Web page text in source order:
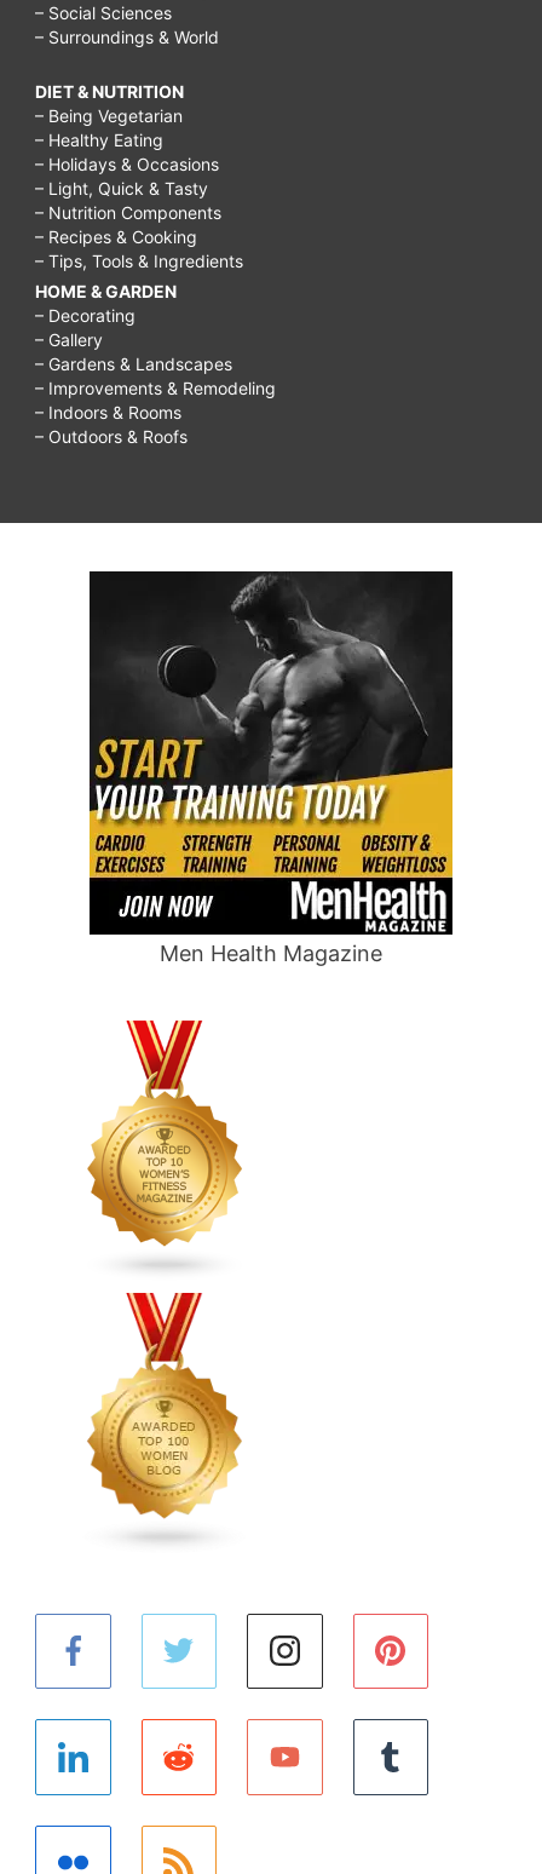
– Social Sciences
– Surroundings & World
DIET & NUTRITION
– Being Vegetarian
– Healthy Eating
– Holidays & Occasions
– Light, Quick & Tasty
– Nutrition Components
– Recipes & Cooking
– Tips, Tools & Ingredients
HOME & GARDEN
– Decorating
– Gallery
– Gardens & Landscapes
– Improvements & Remodeling
– Indoors & Rooms
– Outdoors & Roofs
Men Health Magazine